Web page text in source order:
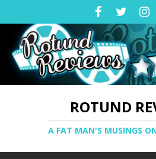
ROTUND
A FAT MAN'S MUSINGS